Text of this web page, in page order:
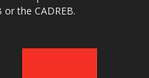
or the CADREB.